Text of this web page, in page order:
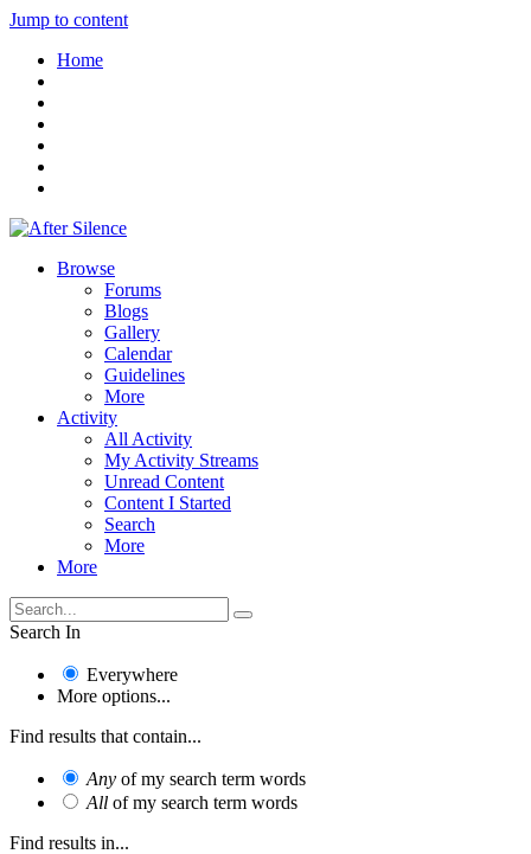
Jump to content
Home
Browse
Forums
Blogs
Gallery
Calendar
Guidelines
More
Activity
All Activity
My Activity Streams
Unread Content
Content I Started
Search
More
More
Search In
Everywhere
More options...
Find results that contain...
Any of my search term words
All of my search term words
Find results in...